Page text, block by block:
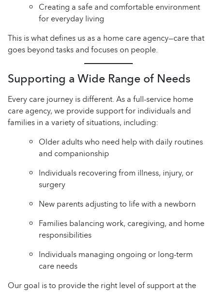
Creating a safe and comfortable environment
for everyday living
This is what defines us as a home care agency—care that
goes beyond tasks and focuses on people.
Supporting a Wide Range of Needs
Every care journey is different. As a full-service home
care agency, we provide support for individuals and
families in a variety of situations, including:
Older adults who need help with daily routines
and companionship
Individuals recovering from illness, injury, or
surgery
New parents adjusting to life with a newborn
Families balancing work, caregiving, and home
responsibilities
Individuals managing ongoing or long-term
care needs
Our goal is to provide the right level of support at the